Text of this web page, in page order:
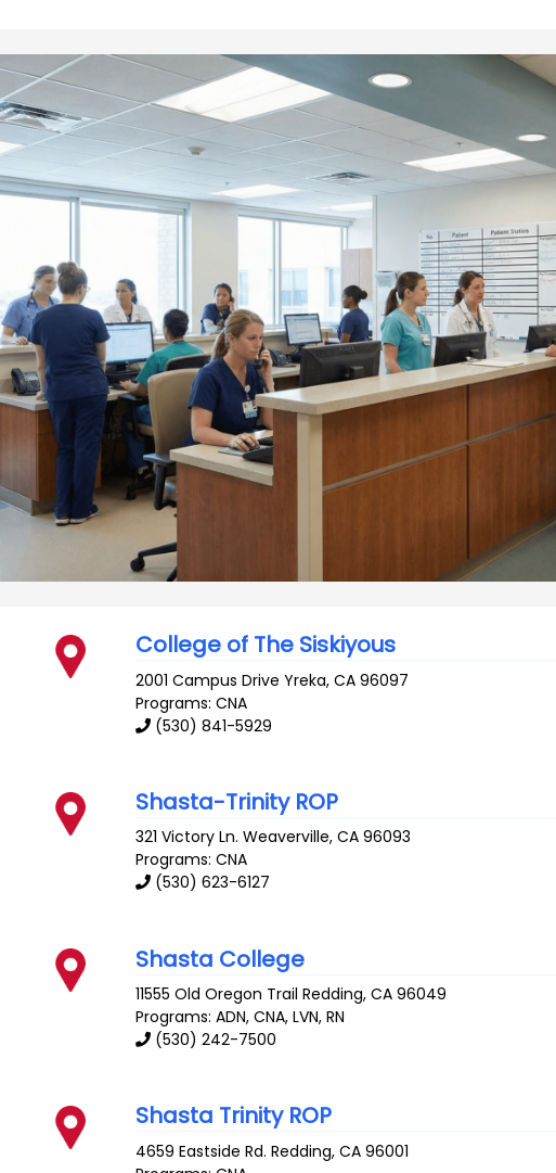
College of The Siskiyous
2001 Campus Drive Yreka,CA 96097
Programs: CNA
(530) 841-5929
Shasta-Trinity ROP
321 Victory Ln. Weaverville,CA 96093
Programs: CNA
(530) 623-6127
Shasta College
11555 Old Oregon Trail Redding,CA 96049
Programs: ADN, CNA, LVN, RN
(530) 242-7500
Shasta Trinity ROP
4659 Eastside Rd. Redding,CA 96001